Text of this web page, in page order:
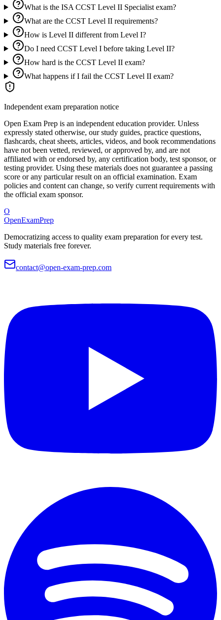
What is the ISA CCST Level II Specialist exam?
What are the CCST Level II requirements?
How is Level II different from Level I?
Do I need CCST Level I before taking Level II?
How hard is the CCST Level II exam?
What happens if I fail the CCST Level II exam?
Independent exam preparation notice
Open Exam Prep is an independent education provider. Unless
expressly stated otherwise, our study guides, practice questions,
flashcards, cheat sheets, articles, videos, and book recommendations
have not been vetted, reviewed, or approved by, and are not
affiliated with or endorsed by, any certification body, test sponsor, or
testing provider. Using these materials does not guarantee a passing
score or any particular result on an official examination. Exam
policies and content can change, so verify current requirements with
the official exam sponsor.
O
OpenExamPrep
Democratizing access to quality exam preparation for every test.
Study materials free forever.
contact@open-exam-prep.com